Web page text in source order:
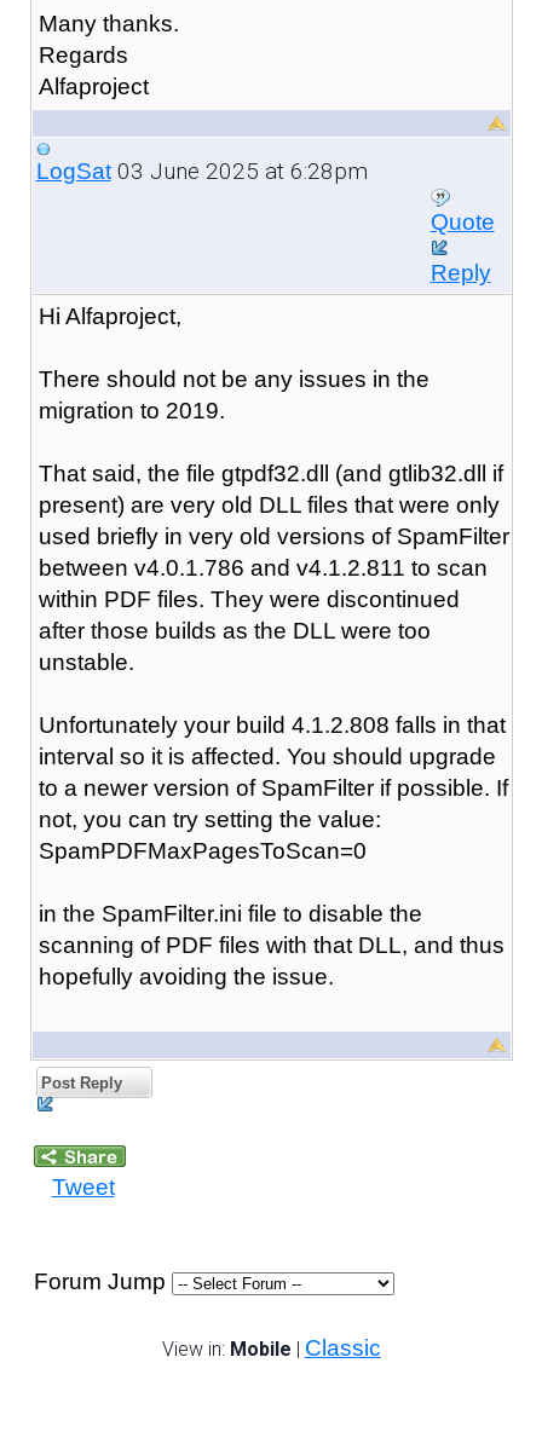
Many thanks.
Regards
Alfaproject
LogSat03 June 2025 at 6:28pm
Quote
Reply
Hi Alfaproject,
There should not be any issues in the
migration to 2019.
That said, the file gtpdf32.dll (and gtlib32.dll if
present) are very old DLL files that were only
used briefly in very old versions of SpamFilter
between v4.0.1.786 and v4.1.2.811 to scan
within PDF files. They were discontinued
after those builds as the DLL were too
unstable.
Unfortunately your build 4.1.2.808 falls in that
interval so it is affected. You should upgrade
to a newer version of SpamFilter if possible. If
not, you can try setting the value:
SpamPDFMaxPagesToScan=0
in the SpamFilter.ini file to disable the
scanning of PDF files with that DLL, and thus
hopefully avoiding the issue.
Post Reply
Tweet
Forum Jump
View in: Mobile | Classic